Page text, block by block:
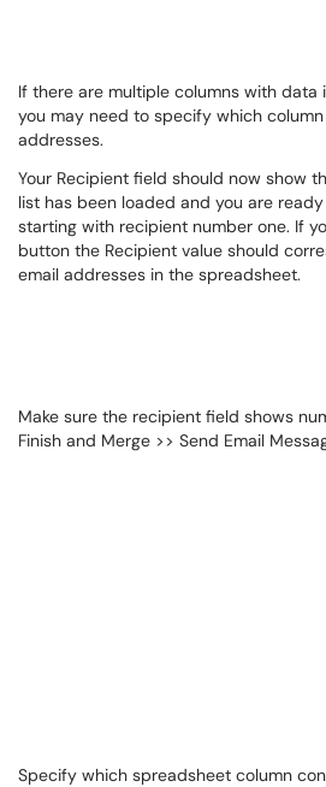
If there are multiple columns with data
you may need to specify which
addresses.
Your Recipient field should now show
list has been loaded and you are
starting with recipient number one. If
button the Recipient value should
email addresses in the spreadsheet.
Make sure the recipient field shows
Finish and Merge >> Send Email
Specify which spreadsheet column